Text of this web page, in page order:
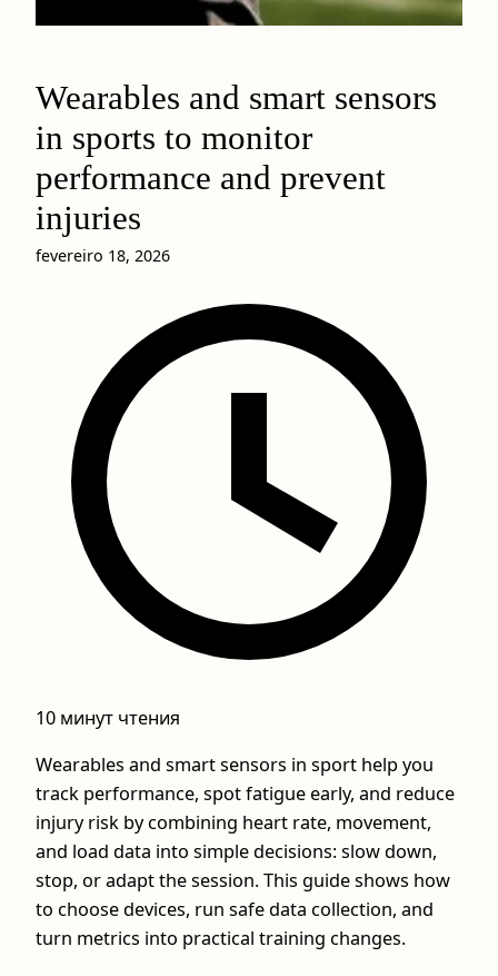
Wearables and smart sensors
in sports to monitor
performance and prevent
injuries
fevereiro 18, 2026
10 минут чтения
Wearables and smart sensors in sport help you
track performance, spot fatigue early, and reduce
injury risk by combining heart rate, movement,
and load data into simple decisions: slow down,
stop, or adapt the session. This guide shows how
to choose devices, run safe data collection, and
turn metrics into practical training changes.